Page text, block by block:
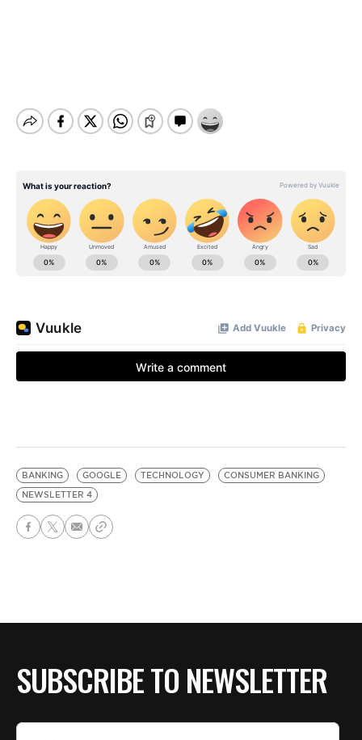
BANKING GOOGLE TECHNOLOGY
CONSUMER BANKING
NEWSLETTER 4
SUBSCRIBE TO NEWSLETTER